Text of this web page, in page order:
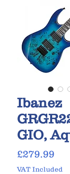
Ibanez
GIO,
£279.99
VAT Included